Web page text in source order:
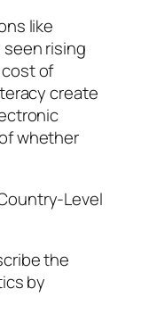
like
seen rising
of
create
whether
Level
the
by